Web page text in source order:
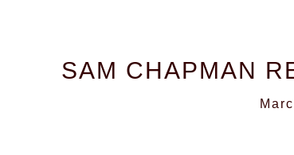
SAM CHAPMAN